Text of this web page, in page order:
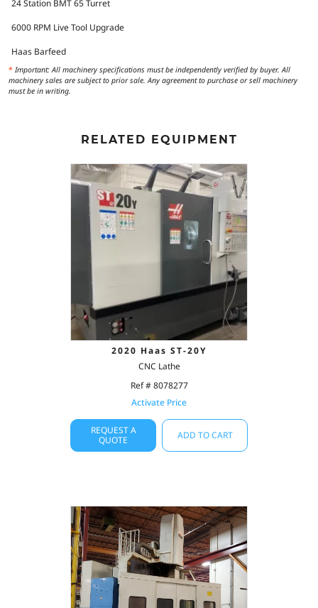
24 Station BMT 65 Turret
6000 RPM Live Tool Upgrade
Haas Barfeed
* Important: All machinery specifications must be independently verified by buyer. All
machinery sales are subject to prior sale. Any agreement to purchase or sell machinery
must be in writing.
RELATED EQUIPMENT
2020 Haas ST-20Y
CNC Lathe
Ref # 8078277
Activate Price
REQUEST A
QUOTE
ADD TO CART